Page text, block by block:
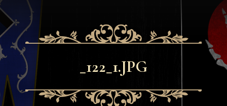
_122_1.JPG